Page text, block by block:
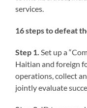
services.
16 steps to defeat
Step 1. Set up a
Haitian and foreign
operations, collect
jointly evaluate